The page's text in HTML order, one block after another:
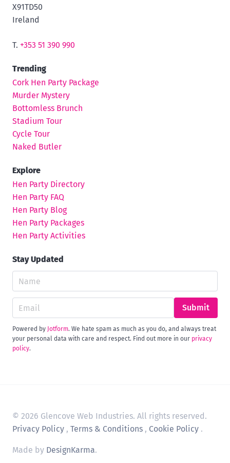
X91TD50
Ireland
T. +353 51 390 990
Trending
Cork Hen Party Package
Murder Mystery
Bottomless Brunch
Stadium Tour
Cycle Tour
Naked Butler
Explore
Hen Party Directory
Hen Party FAQ
Hen Party Blog
Hen Party Packages
Hen Party Activities
Stay Updated
Submit
Powered by Jotform. We hate spam as much as you do, and always treat
your personal data with care and respect. Find out more in our privacy
policy.
© 2026 Glencove Web Industries. All rights reserved.
Privacy Policy , Terms & Conditions , Cookie Policy .
Made by DesignKarma.